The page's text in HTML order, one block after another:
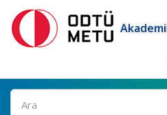
Ara